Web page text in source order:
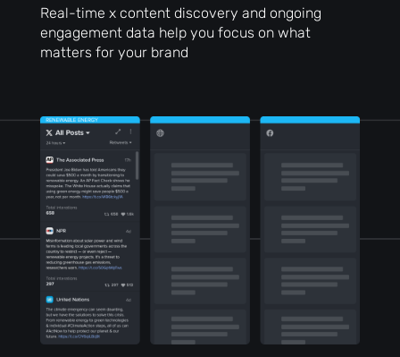
Real-time x content discovery and ongoing
engagement data help you focus on what
matters for your brand